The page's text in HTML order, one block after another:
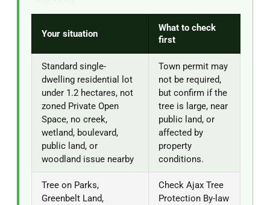
Your situation
What to check
first
Standard single-
dwelling residential lot
under 1.2 hectares, not
zoned Private Open
Space, no creek,
wetland, boulevard,
public land, or
woodland issue nearby
Town permit may
not be required,
but confirm if the
tree is large, near
public land, or
affected by
property
conditions.
Tree on Parks,
Greenbelt Land,
Check Ajax Tree
Protection By-law